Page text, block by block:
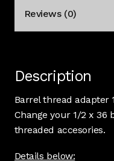
Reviews (0)
Description
Barrel thread adapter
Change your 1/2 x 36
threaded accesories.
Details below: